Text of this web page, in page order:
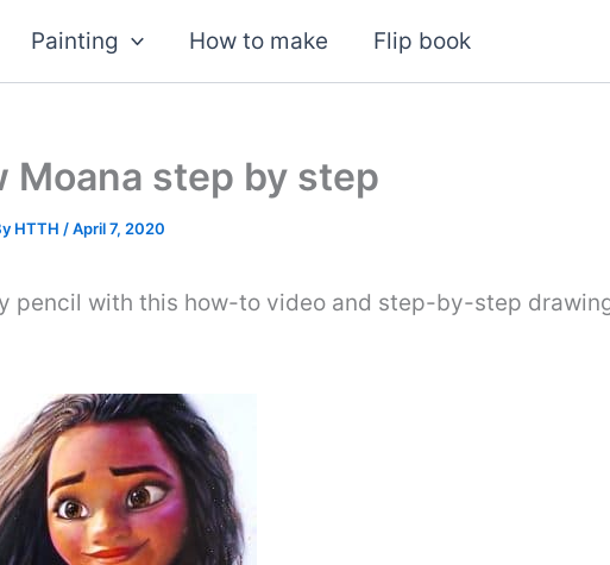
Painting How to make Flip book
Moana step by step
HTTH /April 7, 2020
pencil with this how-to video and step-by-step